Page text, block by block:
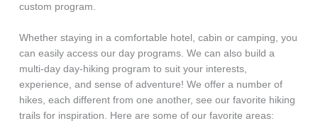
custom program.
Whether staying in a comfortable hotel, cabin or camping, you
can easily access our day programs. We can also build a
multi-day day-hiking program to suit your interests,
experience, and sense of adventure! We offer a number of
hikes, each different from one another, see our favorite hiking
trails for inspiration. Here are some of our favorite areas: